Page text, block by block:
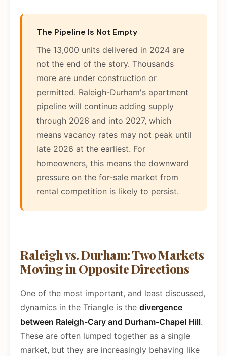
The Pipeline Is Not Empty
The 13,000 units delivered in 2024 are
not the end of the story. Thousands
more are under construction or
permitted. Raleigh-Durham's apartment
pipeline will continue adding supply
through 2026 and into 2027, which
means vacancy rates may not peak until
late 2026 at the earliest. For
homeowners, this means the downward
pressure on the for-sale market from
rental competition is likely to persist.
Raleigh vs. Durham: Two Markets
Moving in Opposite Directions
One of the most important, and least discussed,
dynamics in the Triangle is the divergence
between Raleigh-Cary and Durham-Chapel Hill.
These are often lumped together as a single
market, but they are increasingly behaving like